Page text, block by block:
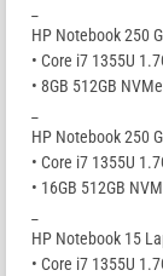
HP Notebook 250
• Core i7 1355U
• 8GB 512GB
HP Notebook 250
• Core i7 1355U
• 16GB 512GB
HP Notebook 15
• Core i7 1355U